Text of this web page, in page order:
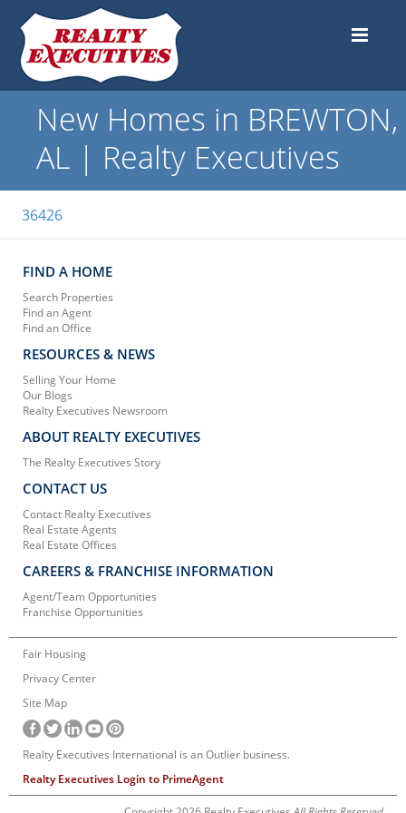
New Homes in BREWTON,
AL | Realty Executives
36426
FIND A HOME
Search Properties
Find an Agent
Find an Office
RESOURCES & NEWS
Selling Your Home
Our Blogs
Realty Executives Newsroom
ABOUT REALTY EXECUTIVES
The Realty Executives Story
CONTACT US
Contact Realty Executives
Real Estate Agents
Real Estate Offices
CAREERS & FRANCHISE INFORMATION
Agent/Team Opportunities
Franchise Opportunities
Fair Housing
Privacy Center
Site Map
Realty Executives International is an Outlier business.
Realty Executives Login to PrimeAgent